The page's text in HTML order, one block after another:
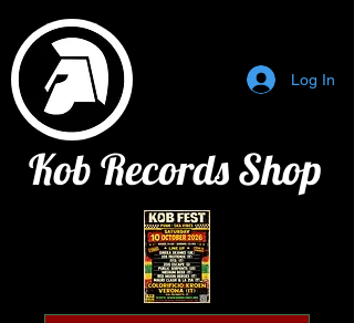
Log In
Kob Records Shop